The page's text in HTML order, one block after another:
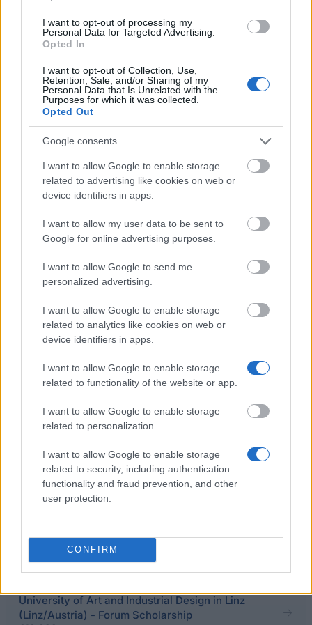
I want to opt-out of processing my
Personal Data for Targeted Advertising.
Opted In
I want to opt-out of Collection, Use,
Retention, Sale, and/or Sharing of my
Personal Data that Is Unrelated with the
Purposes for which it was collected.
Opted Out
Google consents
I want to allow Google to enable storage
related to advertising like cookies on web or
device identifiers in apps.
I want to allow my user data to be sent to
Google for online advertising purposes.
I want to allow Google to send me
personalized advertising.
I want to allow Google to enable storage
related to analytics like cookies on web or
device identifiers in apps.
I want to allow Google to enable storage
related to functionality of the website or app.
I want to allow Google to enable storage
related to personalization.
I want to allow Google to enable storage
related to security, including authentication
functionality and fraud prevention, and other
user protection.
CONFIRM
cannot apply.
Field:You work in fine arts, literature, or music
and composition.
Project:Your planned project should connect to
working in this specific location. This is a strong
expectation, not a hard exclusion criterion.
How to apply
Apply online through the Upper Austrian state e-
government portal. Include an artistic CV, a detailed
project description and reference materials such as
deadline is 3 February 2027. An expert panel selects
dates with you, taking reasonable timing preferences
into account.
03.02
Similar scholarships
der Universität für Musik und darstellende Kunst
University of Art and Industrial Design in Linz
(Linz/Austria) - Forum Scholarship